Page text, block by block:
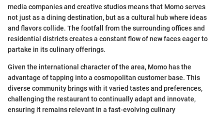
media companies and creative studios means that Momo serves
not just as a dining destination, but as a cultural hub where ideas
and flavors collide. The footfall from the surrounding offices and
residential districts creates a constant flow of new faces eager to
partake in its culinary offerings.
Given the international character of the area, Momo has the
advantage of tapping into a cosmopolitan customer base. This
diverse community brings with it varied tastes and preferences,
challenging the restaurant to continually adapt and innovate,
ensuring it remains relevant in a fast-evolving culinary